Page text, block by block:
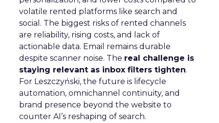
volatile rented platforms like search and
social. The biggest risks of rented channels
are reliability, rising costs, and lack of
actionable data. Email remains durable
despite scanner noise. The real challenge is
staying relevant as inbox filters tighten.
For Leszczyński, the future is lifecycle
automation, omnichannel continuity, and
brand presence beyond the website to
counter AI’s reshaping of search.